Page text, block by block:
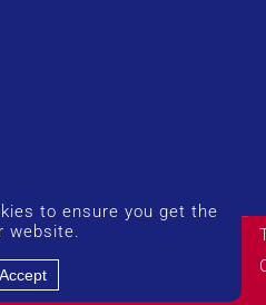
Rides. Company Number:
to ensure you get the
website.
Accept